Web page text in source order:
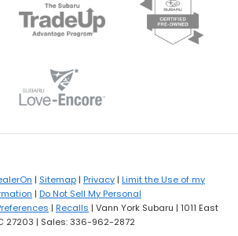
| Sitemap | Privacy | Limit the Use of my
| Do Not Sell My Personal
| Recalls | Vann York Subaru | 1011 East
27203 | Sales:336-962-2872